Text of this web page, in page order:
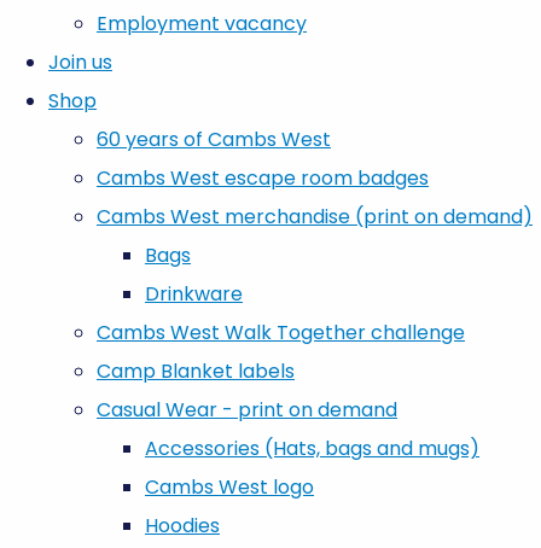
Employment vacancy
Join us
Shop
60 years of Cambs West
Cambs West escape room badges
Cambs West merchandise (print on demand)
Bags
Drinkware
Cambs West Walk Together challenge
Camp Blanket labels
Casual Wear - print on demand
Accessories (Hats, bags and mugs)
Cambs West logo
Hoodies